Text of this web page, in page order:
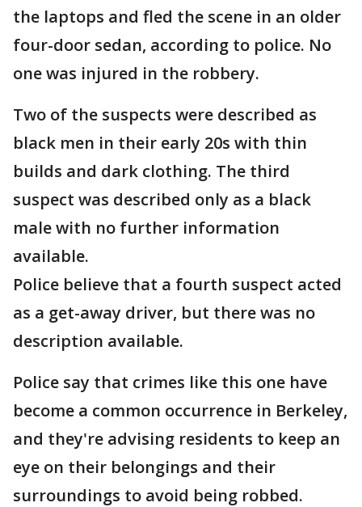
the laptops and fled the scene in an older
four-door sedan, according to police. No
one was injured in the robbery.
Two of the suspects were described as
black men in their early 20s with thin
builds and dark clothing. The third
suspect was described only as a black
male with no further information
available.
Police believe that a fourth suspect acted
as a get-away driver, but there was no
description available.
Police say that crimes like this one have
become a common occurrence in Berkeley,
and they're advising residents to keep an
eye on their belongings and their
surroundings to avoid being robbed.